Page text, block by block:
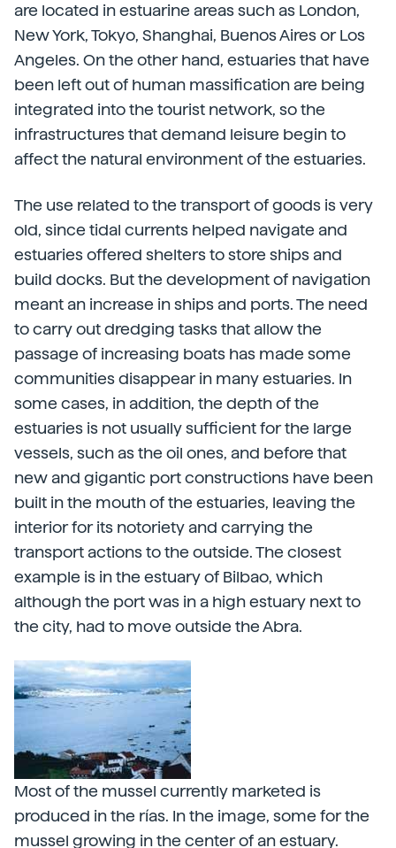
are located in estuarine areas such as London,
New York, Tokyo, Shanghai, Buenos Aires or Los
Angeles. On the other hand, estuaries that have
been left out of human massification are being
integrated into the tourist network, so the
infrastructures that demand leisure begin to
affect the natural environment of the estuaries.
The use related to the transport of goods is very
old, since tidal currents helped navigate and
estuaries offered shelters to store ships and
build docks. But the development of navigation
meant an increase in ships and ports. The need
to carry out dredging tasks that allow the
passage of increasing boats has made some
communities disappear in many estuaries. In
some cases, in addition, the depth of the
estuaries is not usually sufficient for the large
vessels, such as the oil ones, and before that
new and gigantic port constructions have been
built in the mouth of the estuaries, leaving the
interior for its notoriety and carrying the
transport actions to the outside. The closest
example is in the estuary of Bilbao, which
although the port was in a high estuary next to
the city, had to move outside the Abra.
Most of the mussel currently marketed is
produced in the rías. In the image, some for the
mussel growing in the center of an estuary.